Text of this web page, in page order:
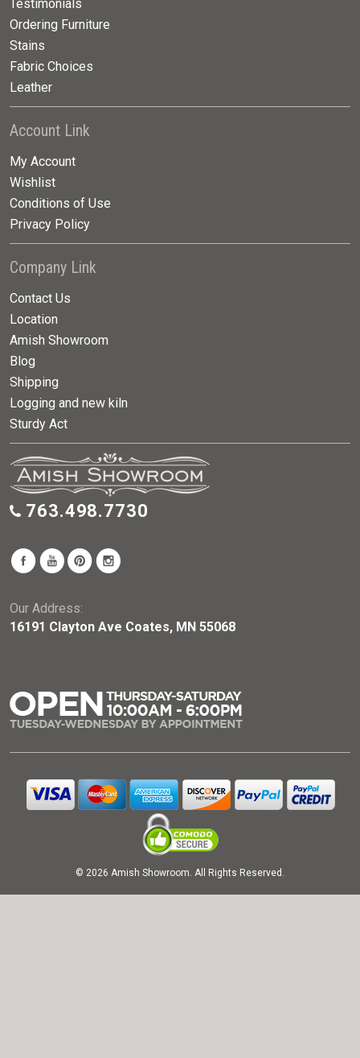
Testimonials
Ordering Furniture
Stains
Fabric Choices
Leather
Account Link
My Account
Wishlist
Conditions of Use
Privacy Policy
Company Link
Contact Us
Location
Amish Showroom
Blog
Shipping
Logging and new kiln
Sturdy Act
763.498.7730
Our Address:
16191 Clayton Ave Coates, MN 55068
© 2026 Amish Showroom. All Rights Reserved.